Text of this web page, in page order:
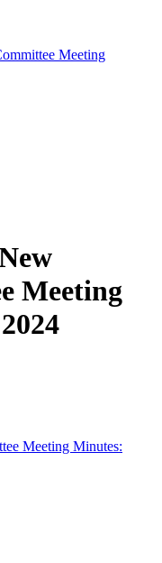
Meeting
Meeting
Meeting Minutes: